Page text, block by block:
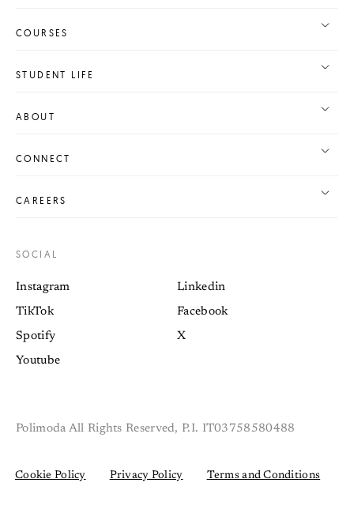
COURSES
STUDENT LIFE
ABOUT
CONNECT
CAREERS
SOCIAL
Instagram
TikTok
Spotify
Youtube
Linkedin
Facebook
X
Polimoda All Rights Reserved, P.I. IT03758580488
Cookie Policy Privacy Policy Terms and Conditions